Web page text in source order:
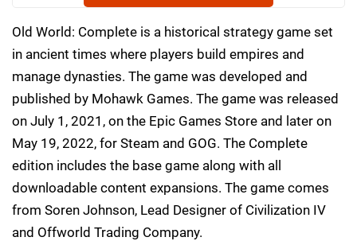
Old World: Complete is a historical strategy game set
in ancient times where players build empires and
manage dynasties. The game was developed and
published by Mohawk Games. The game was released
on July 1, 2021, on the Epic Games Store and later on
May 19, 2022, for Steam and GOG. The Complete
edition includes the base game along with all
downloadable content expansions. The game comes
from Soren Johnson, Lead Designer of Civilization IV
and Offworld Trading Company.